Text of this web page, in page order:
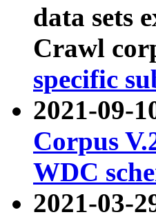
data sets
Crawl
specific
2021-09-
Corpus
WDC
2021-03-